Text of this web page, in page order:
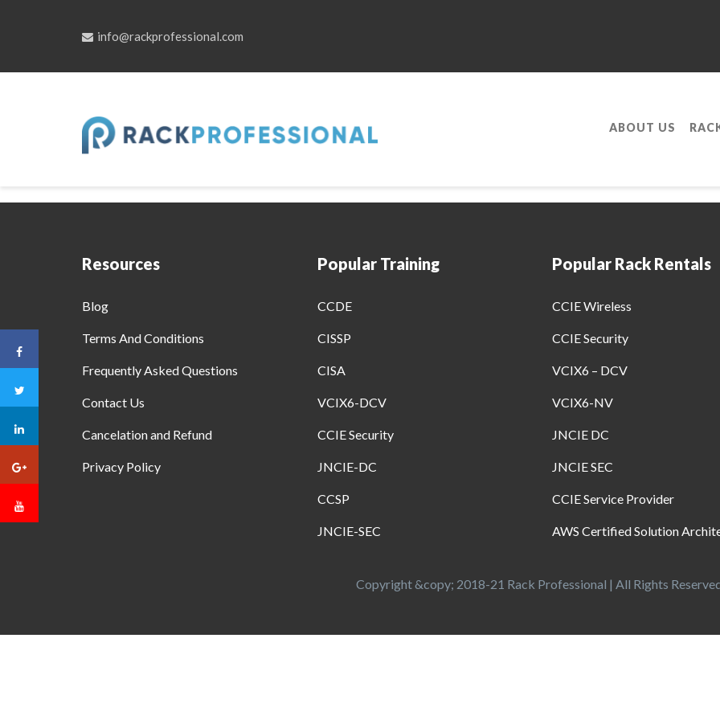
info@rackprofessional.com
ABOUT US
Resources
Blog
Terms And Conditions
Frequently Asked Questions
Contact Us
Cancelation and Refund
Privacy Policy
Popular Training
CCDE
CISSP
CISA
VCIX6-DCV
CCIE Security
JNCIE-DC
CCSP
JNCIE-SEC
Popular Rack Rentals
CCIE Wireless
CCIE Security
VCIX6 – DCV
VCIX6-NV
JNCIE DC
JNCIE SEC
CCIE Service Provider
AWS Certified Solution
Copyright &copy; 2018-21 Rack Professional | All Rights